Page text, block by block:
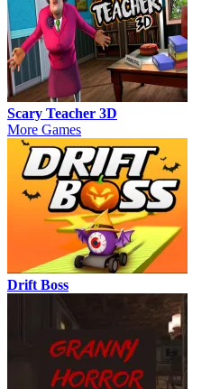
Scary Teacher 3D
More Games
Drift Boss